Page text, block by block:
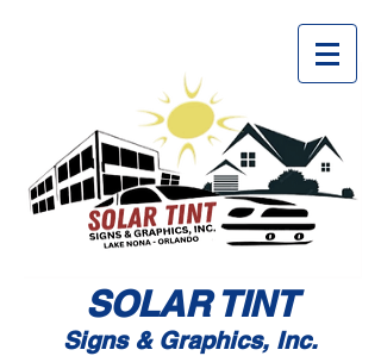
SOLAR TINT
Signs & Graphics, Inc.